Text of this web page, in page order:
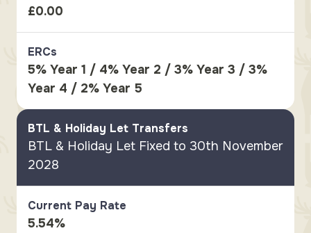
£0.00
ERCs
5% Year 1 / 4% Year 2 / 3% Year 3 / 3%
Year 4 / 2% Year 5
BTL & Holiday Let Transfers
BTL & Holiday Let Fixed to 30th November
2028
Current Pay Rate
5.54%